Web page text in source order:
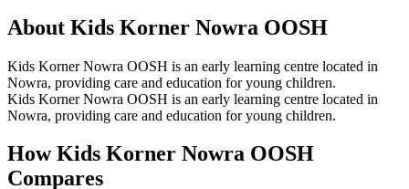
About Kids Korner Nowra OOSH
Kids Korner Nowra OOSH is an early learning centre located in
Nowra, providing care and education for young children.
Kids Korner Nowra OOSH is an early learning centre located in
Nowra, providing care and education for young children.
How Kids Korner Nowra OOSH
Compares